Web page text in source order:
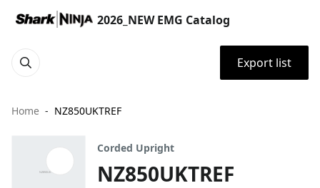
2026_NEW EMG Catalog
Export list
Home NZ850UKTREF
Corded Upright
NZ850UKTREF